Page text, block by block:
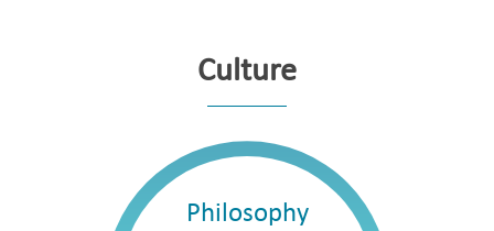
research, clinical research, regulatory affairs and
registration, and commercial production.
Boan Biotech currently has five products that have been
approved for marketing, along with a robust pipeline of
proprietary investigational biologics and biosimilars. In
Culture
Philosophy